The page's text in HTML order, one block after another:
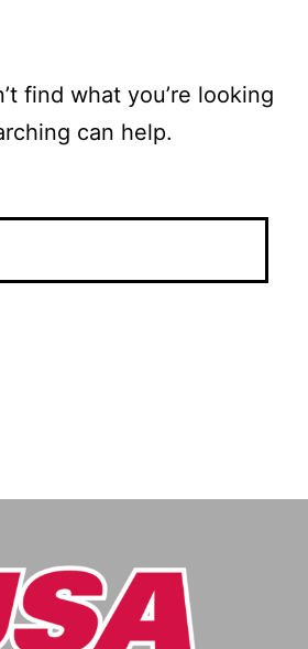
find what you’re looking
can help.